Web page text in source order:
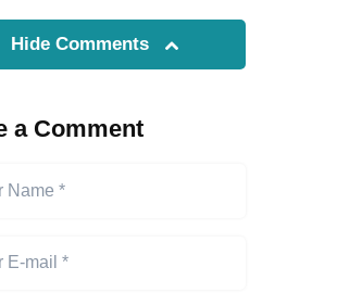
Hide Comments
a Comment